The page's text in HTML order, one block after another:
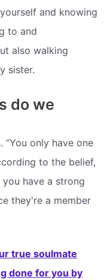
and knowing
to and
also walking
sister.
do we
“You only have one
to the belief,
have a strong
they're a member
true soulmate
done for you by